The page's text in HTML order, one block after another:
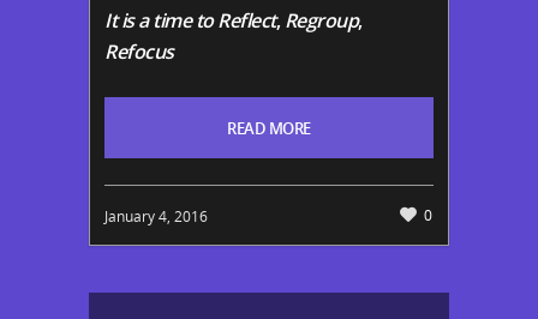
It is a time to Reflect,Regroup,
Refocus
READ MORE
January 4, 2016 0